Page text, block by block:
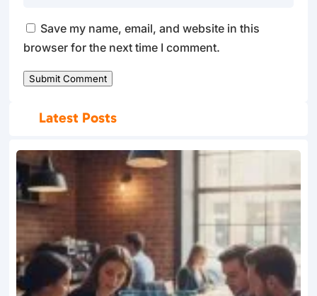
Save my name, email, and website in this
browser for the next time I comment.
Submit Comment
Latest Posts